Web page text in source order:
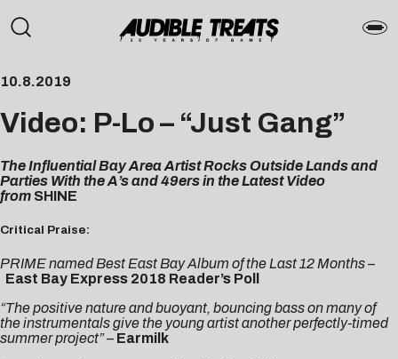
10.8.2019
Video: P-Lo – “Just Gang”
The Influential Bay Area Artist Rocks Outside Lands and
Parties With the A’s and 49ers in the Latest Video
from SHINE
Critical Praise:
PRIME named Best East Bay Album of the Last 12 Months –
East Bay Express 2018 Reader’s Poll
“The positive nature and buoyant, bouncing bass on many of
the instrumentals give the young artist another perfectly-timed
summer project” – Earmilk